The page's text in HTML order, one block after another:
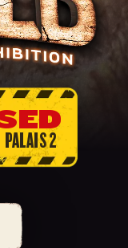
PALAIS 2